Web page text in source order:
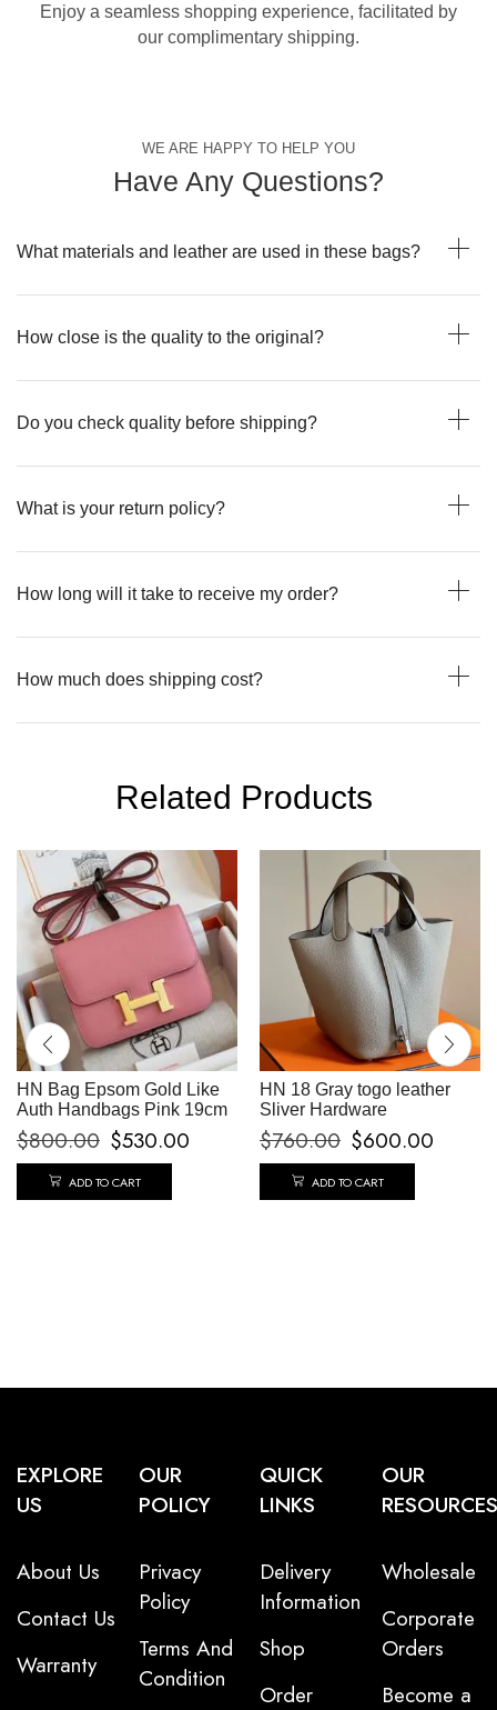
Enjoy a seamless shopping experience, facilitated by
our complimentary shipping.
WE ARE HAPPY TO HELP YOU
Have Any Questions?
What materials and leather are used in these bags?
How close is the quality to the original?
Do you check quality before shipping?
What is your return policy?
How long will it take to receive my order?
How much does shipping cost?
Related Products
HN Bag Epsom Gold Like
Auth Handbags Pink 19cm
$800.00 $530.00
ADD TO CART
HN 18 Gray togo leather
Sliver Hardware
$760.00 $600.00
ADD TO CART
EXPLORE
US
About Us
Contact Us
Warranty
OUR
POLICY
Privacy
Policy
Terms And
Condition
QUICK
LINKS
Delivery
Information
Shop
Order
OUR
RESOURCES
Wholesale
Corporate
Orders
Become a